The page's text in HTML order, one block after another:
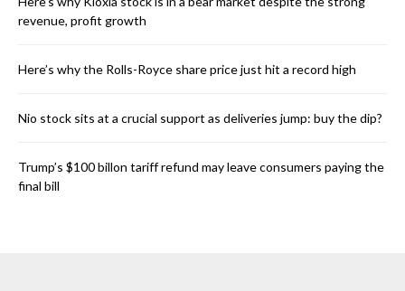
revenue, profit growth
Here’s why the Rolls-Royce share price just hit a record high
Nio stock sits at a crucial support as deliveries jump: buy the dip?
Trump’s $100 billon tariff refund may leave consumers paying the
final bill